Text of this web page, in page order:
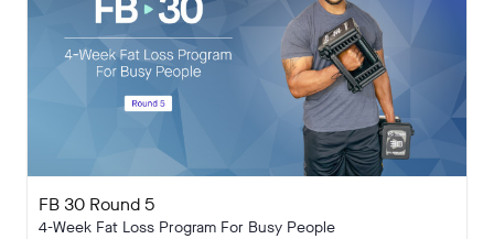
FB 30 Round 5
4-Week Fat Loss Program For Busy People